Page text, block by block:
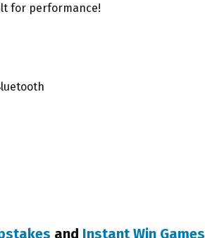
for performance!
and Instant Win Games